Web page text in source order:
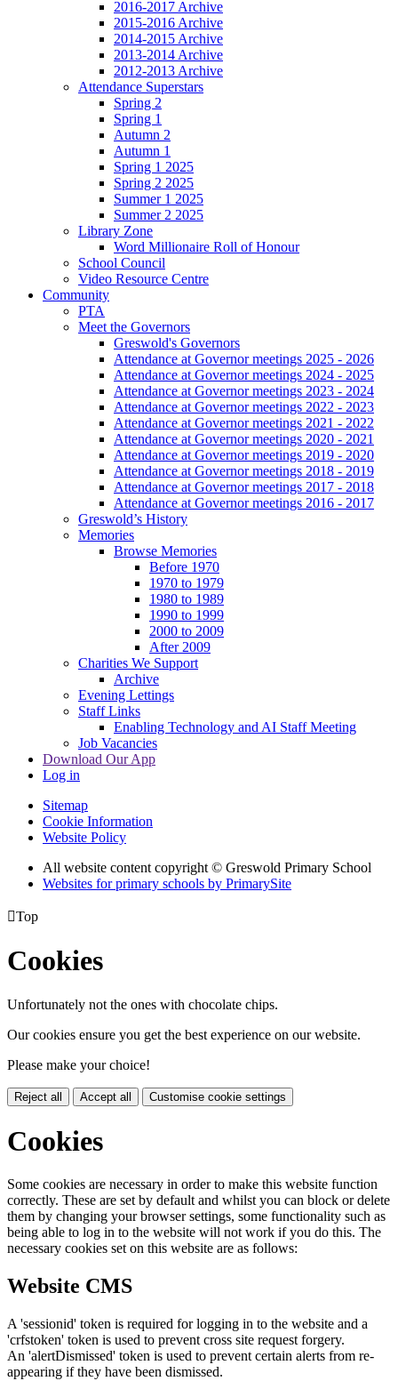
2016-2017 Archive
2015-2016 Archive
2014-2015 Archive
2013-2014 Archive
2012-2013 Archive
Attendance Superstars
Spring 2
Spring 1
Autumn 2
Autumn 1
Spring 1 2025
Spring 2 2025
Summer 1 2025
Summer 2 2025
Library Zone
Word Millionaire Roll of Honour
School Council
Video Resource Centre
Community
PTA
Meet the Governors
Greswold's Governors
Attendance at Governor meetings 2025 - 2026
Attendance at Governor meetings 2024 - 2025
Attendance at Governor meetings 2023 - 2024
Attendance at Governor meetings 2022 - 2023
Attendance at Governor meetings 2021 - 2022
Attendance at Governor meetings 2020 - 2021
Attendance at Governor meetings 2019 - 2020
Attendance at Governor meetings 2018 - 2019
Attendance at Governor meetings 2017 - 2018
Attendance at Governor meetings 2016 - 2017
Greswold’s History
Memories
Browse Memories
Before 1970
1970 to 1979
1980 to 1989
1990 to 1999
2000 to 2009
After 2009
Charities We Support
Archive
Evening Lettings
Staff Links
Enabling Technology and AI Staff Meeting
Job Vacancies
Download Our App
Log in
Sitemap
Cookie Information
Website Policy
All website content copyright © Greswold Primary School
Websites for primary schools by PrimarySite
Top
Cookies
Unfortunately not the ones with chocolate chips.
Our cookies ensure you get the best experience on our website.
Please make your choice!
Reject all Accept all Customise cookie settings
Cookies
Some cookies are necessary in order to make this website function
correctly. These are set by default and whilst you can block or delete
them by changing your browser settings, some functionality such as
being able to log in to the website will not work if you do this. The
necessary cookies set on this website are as follows:
Website CMS
A 'sessionid' token is required for logging in to the website and a
'crfstoken' token is used to prevent cross site request forgery.
An 'alertDismissed' token is used to prevent certain alerts from re-
appearing if they have been dismissed.